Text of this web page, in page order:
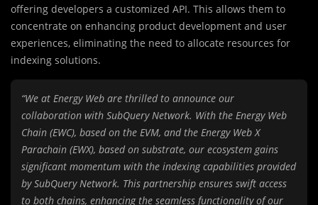
offering developers a customized API. This allows them to
concentrate on enhancing product development and user
experiences, eliminating the need to allocate resources for
indexing solutions.
“We at Energy Web are thrilled to announce our
collaboration with SubQuery Network. With the Energy Web
Chain (EWC), based on the EVM, and the Energy Web X
Parachain (EWX), based on substrate, our ecosystem gains
significant momentum with the indexing capabilities provided
by SubQuery Network. This partnership ensures swift access
to both chains, enhancing the seamless functionality of our